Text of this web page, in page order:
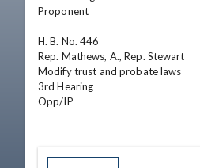
Proponent
H. B. No. 446
Rep. Mathews, A., Rep. Stewart
Modify trust and probate laws
3rd Hearing
Opp/IP